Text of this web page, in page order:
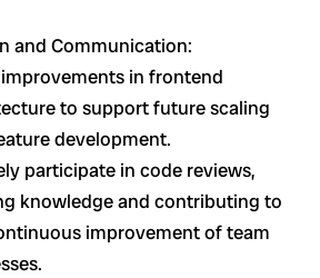
and Communication:
in frontend
to support future scaling
development.
participate in code reviews,
knowledge and contributing to
improvement of team